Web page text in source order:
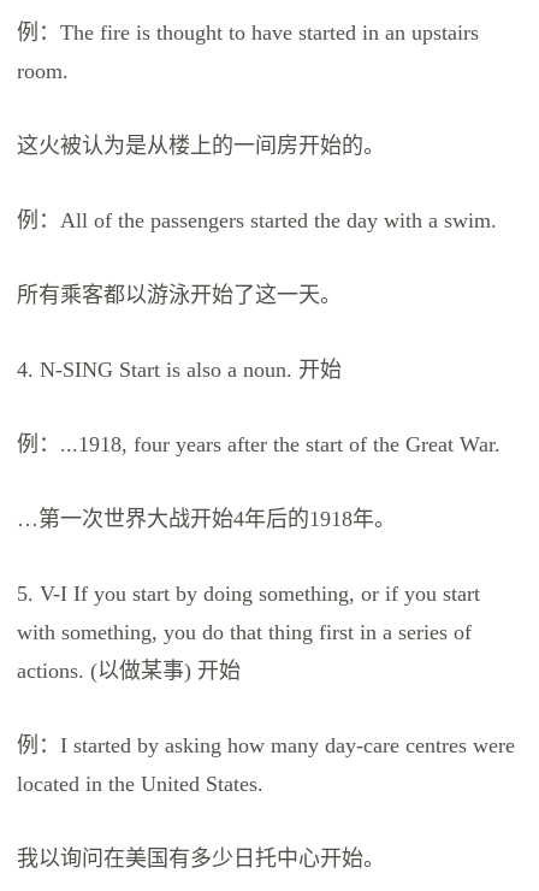
例：The fire is thought to have started in an upstairs
room.
这火被认为是从楼上的一间房开始的。
例：All of the passengers started the day with a swim.
所有乘客都以游泳开始了这一天。
4. N-SING Start is also a noun. 开始
例：...1918, four years after the start of the Great War.
…第一次世界大战开始4年后的1918年。
5. V-I If you start by doing something, or if you start
with something, you do that thing first in a series of
actions. (以做某事) 开始
例：I started by asking how many day-care centres were
located in the United States.
我以询问在美国有多少日托中心开始。